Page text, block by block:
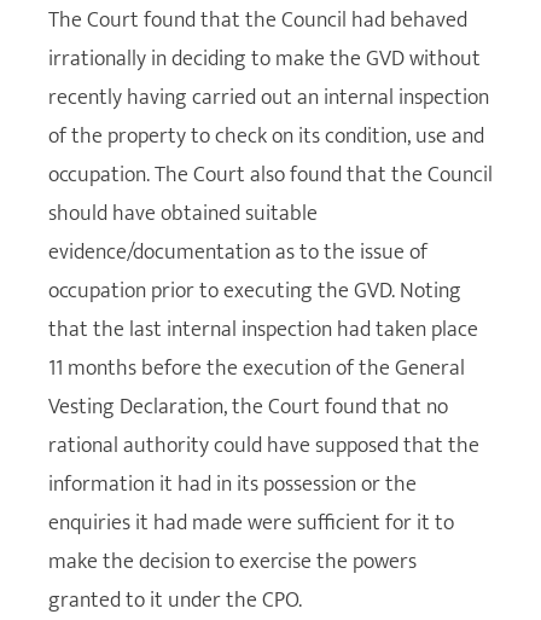
The Court found that the Council had behaved
irrationally in deciding to make the GVD without
recently having carried out an internal inspection
of the property to check on its condition, use and
occupation. The Court also found that the Council
should have obtained suitable
evidence/documentation as to the issue of
occupation prior to executing the GVD. Noting
that the last internal inspection had taken place
11 months before the execution of the General
Vesting Declaration, the Court found that no
rational authority could have supposed that the
information it had in its possession or the
enquiries it had made were sufficient for it to
make the decision to exercise the powers
granted to it under the CPO.